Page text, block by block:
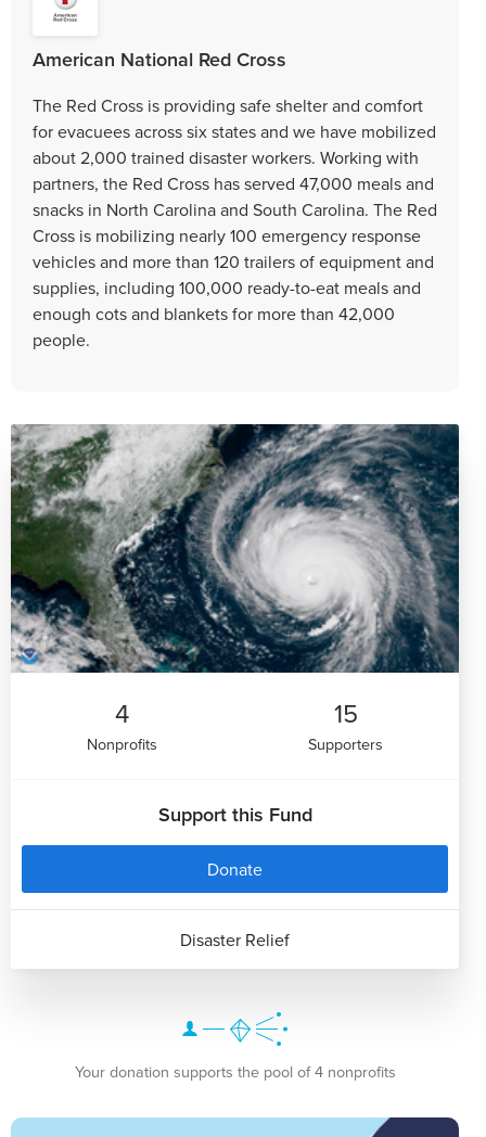
American National Red Cross
The Red Cross is providing safe shelter and comfort
for evacuees across six states and we have mobilized
about 2,000 trained disaster workers. Working with
partners, the Red Cross has served 47,000 meals and
snacks in North Carolina and South Carolina. The Red
Cross is mobilizing nearly 100 emergency response
vehicles and more than 120 trailers of equipment and
supplies, including 100,000 ready-to-eat meals and
enough cots and blankets for more than 42,000
people.
4
Nonprofits
15
Supporters
Support this Fund
Donate
Disaster Relief
Your donation supports the pool of 4 nonprofits